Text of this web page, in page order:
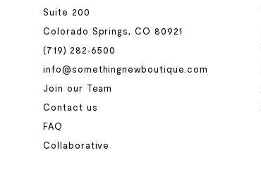
Suite 200
Colorado Springs, CO 80921
(719) 282‑6500
info@somethingnewboutique.com
Join our Team
Contact us
FAQ
Collaborative